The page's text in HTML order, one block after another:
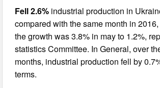
Fell 2.6% industrial production in
compared with the same month in
the growth was 3.8% in may to 1.2%,
statistics Committee. In General, over
months, industrial production fell by
terms.